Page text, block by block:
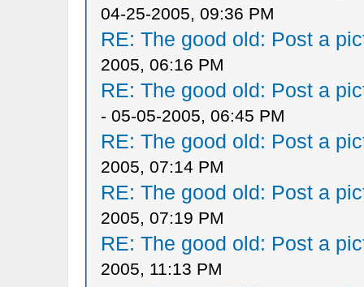
04-25-2005, 09:36 PM
RE: The good old: Post a
2005, 06:16 PM
RE: The good old: Post a
- 05-05-2005, 06:45 PM
RE: The good old: Post a
2005, 07:14 PM
RE: The good old: Post a
2005, 07:19 PM
RE: The good old: Post a
2005, 11:13 PM